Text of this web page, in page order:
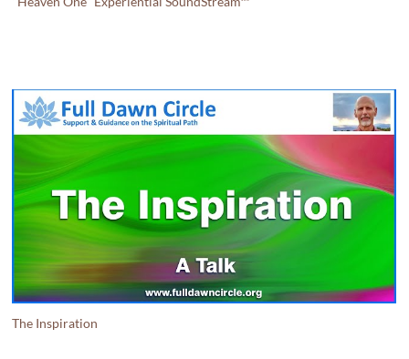
The Inspiration